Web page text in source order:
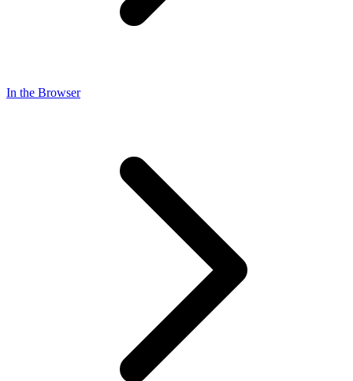
In the Browser